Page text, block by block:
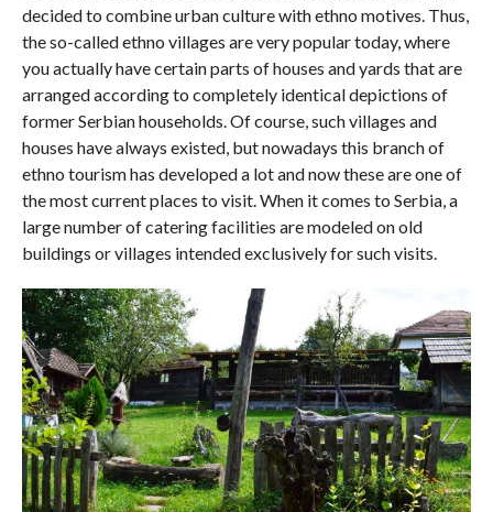
decided to combine urban culture with ethno motives. Thus,
the so-called ethno villages are very popular today, where
you actually have certain parts of houses and yards that are
arranged according to completely identical depictions of
former Serbian households. Of course, such villages and
houses have always existed, but nowadays this branch of
ethno tourism has developed a lot and now these are one of
the most current places to visit. When it comes to Serbia, a
large number of catering facilities are modeled on old
buildings or villages intended exclusively for such visits.